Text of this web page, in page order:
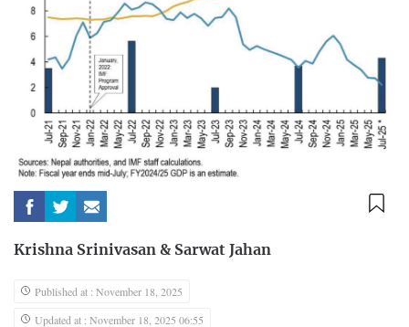
Krishna Srinivasan & Sarwat Jahan
Published at : November 18, 2025
Updated at : November 18, 2025 06:55